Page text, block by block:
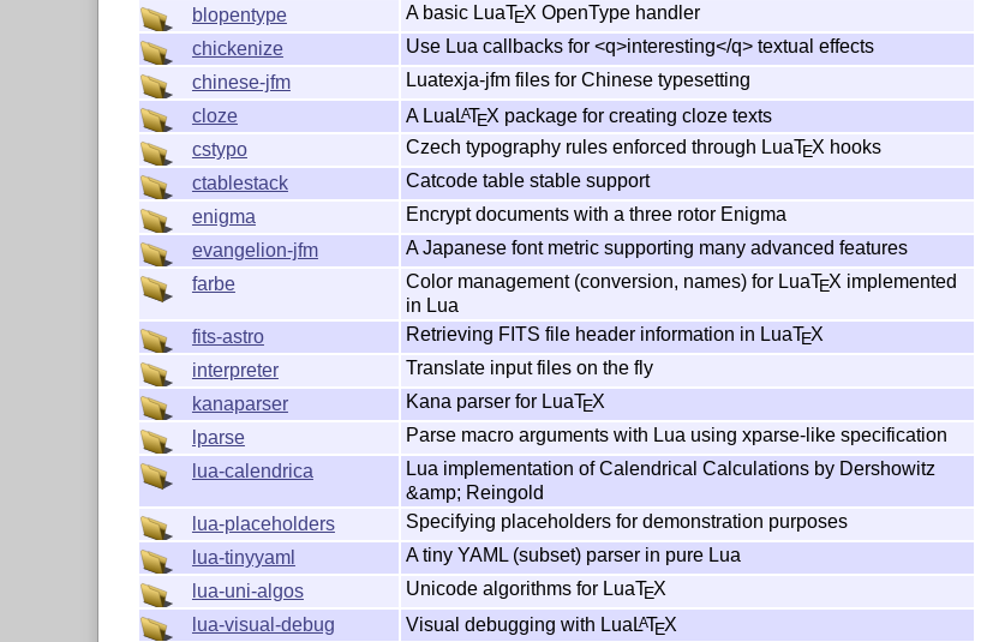
blopentype
A basic LuaTEX OpenType handler
chickenize
Use Lua callbacks for <q>interesting</q> textual effects
chinese-jfm
Luatexja-jfm files for Chinese typesetting
cloze
A Lua LATEX package for creating cloze texts
cstypo
Czech typography rules enforced through LuaTEX hooks
ctablestack
Catcode table stable support
enigma
Encrypt documents with a three rotor Enigma
evangelion-jfm
A Japanese font metric supporting many advanced features
farbe
Color management (conversion, names) for LuaTEX implemented
in Lua
fits-astro
Retrieving FITS file header information in LuaTEX
interpreter
Translate input files on the fly
kanaparser
Kana parser for LuaTEX
lparse
Parse macro arguments with Lua using xparse-like specification
lua-calendrica
Lua implementation of Calendrical Calculations by Dershowitz
&amp; Reingold
lua-placeholders
Specifying placeholders for demonstration purposes
lua-tinyyaml
A tiny YAML (subset) parser in pure Lua
lua-uni-algos
Unicode algorithms for LuaTEX
lua-visual-debug
Visual debugging with Lua LATEX